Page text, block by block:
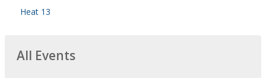
Heat 13
All Events